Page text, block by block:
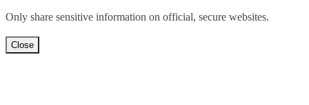
Only share sensitive information on official, secure websites.
Close